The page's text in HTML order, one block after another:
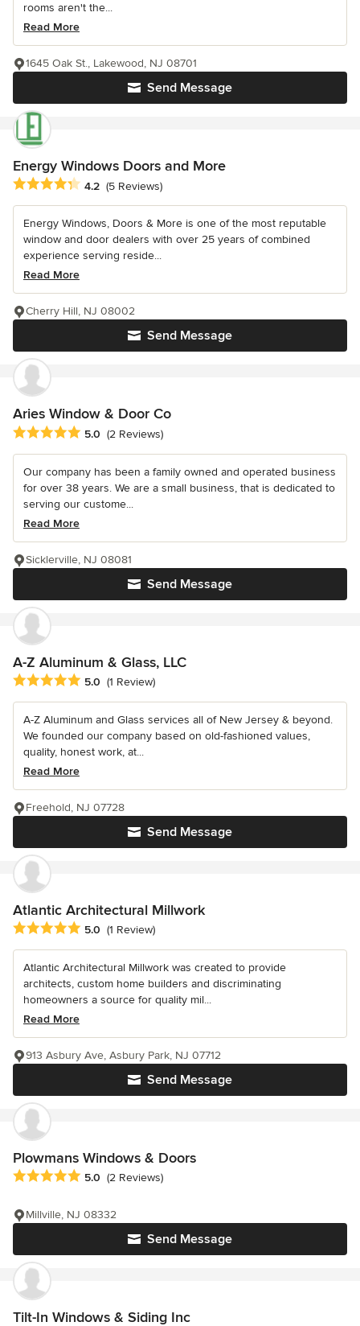
rooms aren't the...
Read More
Send Message
1645 Oak St., Lakewood, NJ 08701
Energy Windows Doors and More
Average rating: 4.2 out of 5 stars
4.2 (5 Reviews)
Energy Windows, Doors & More is one of the most reputable
window and door dealers with over 25 years of combined
experience serving reside...
Read More
Send Message
Cherry Hill, NJ 08002
Aries Window & Door Co
Average rating: 5 out of 5 stars
5.0 (2 Reviews)
Our company has been a family owned and operated business
for over 38 years. We are a small business, that is dedicated to
serving our custome...
Read More
Send Message
Sicklerville, NJ 08081
A-Z Aluminum & Glass, LLC
Average rating: 5 out of 5 stars
5.0 (1 Review)
A-Z Aluminum and Glass services all of New Jersey & beyond.
We founded our company based on old-fashioned values,
quality, honest work, at...
Read More
Send Message
Freehold, NJ 07728
Atlantic Architectural Millwork
Average rating: 5 out of 5 stars
5.0 (1 Review)
Atlantic Architectural Millwork was created to provide
architects, custom home builders and discriminating
homeowners a source for quality mil...
Read More
Send Message
913 Asbury Ave, Asbury Park, NJ 07712
Plowmans Windows & Doors
Average rating: 5 out of 5 stars
5.0 (2 Reviews)
Send Message
Millville, NJ 08332
Tilt-In Windows & Siding Inc